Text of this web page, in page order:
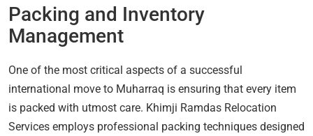
Packing and Inventory
Management
One of the most critical aspects of a successful
international move to Muharraq is ensuring that every item
is packed with utmost care. Khimji Ramdas Relocation
Services employs professional packing techniques designed